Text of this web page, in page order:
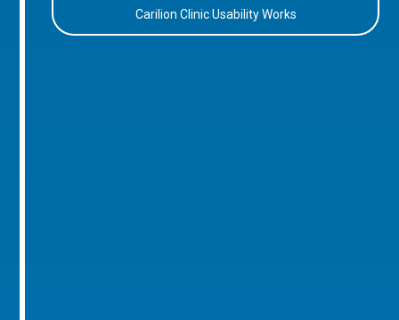
Carilion Clinic Usability Works